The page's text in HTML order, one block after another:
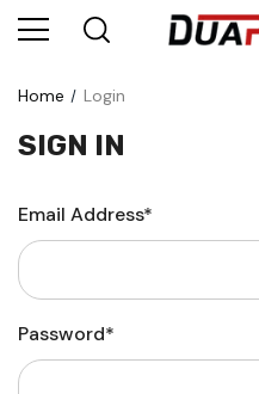
Home Login
SIGN IN
Email Address*
Password*